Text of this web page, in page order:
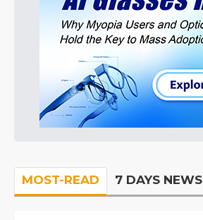
MOST-READ 7 DAYS NEWS